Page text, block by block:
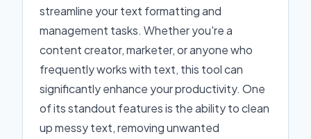
streamline your text formatting and
management tasks. Whether you're a
content creator, marketer, or anyone who
frequently works with text, this tool can
significantly enhance your productivity. One
of its standout features is the ability to clean
up messy text, removing unwanted